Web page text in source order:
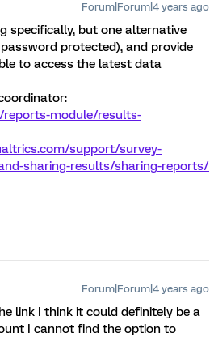
Forum|Forum|4 years ago
specifically, but one alternative
protected), and provide
to access the latest data
module/results-
support/survey-
sharing-results/sharing-reports/
Forum|Forum|4 years ago
link I think it could definitely be a
I cannot find the option to